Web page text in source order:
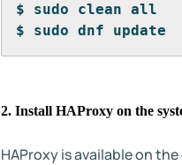
$ sudo clean all
$ sudo dnf update
2. Install HAProxy on the
HAProxy is available on